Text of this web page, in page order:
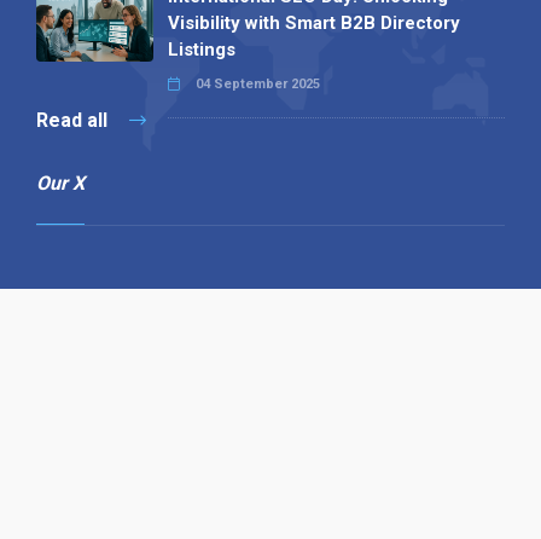
Visibility with Smart B2B Directory
Listings
04 September 2025
Read all
Our X